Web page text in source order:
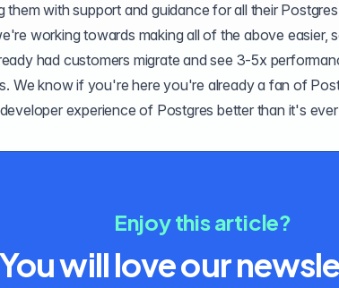
them with support and guidance for all their
working towards making all of the above easier,
had customers migrate and see 3-5x
We know if you're here you're already a fan of
experience of Postgres better than it's
Enjoy this article?
You will love our